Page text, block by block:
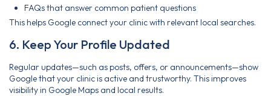
FAQs that answer common patient questions
This helps Google connect your clinic with relevant local searches.
6. Keep Your Profile Updated
Regular updates—such as posts, offers, or announcements—show
Google that your clinic is active and trustworthy. This improves
visibility in Google Maps and local results.